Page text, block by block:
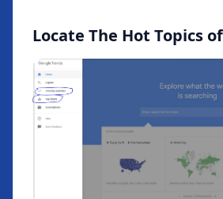
Locate The Hot Topics